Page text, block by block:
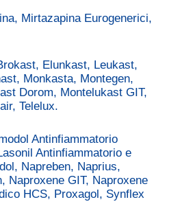
Mirtazapina Eurogenerici,
Elunkast, Leukast,
Monkasta, Montegen,
Dorom, Montelukast GIT,
Telelux.
Antinfiammatorio
Antinfiammatorio e
Napreben, Naprius,
Naproxene GIT, Naproxene
HCS, Proxagol, Synflex